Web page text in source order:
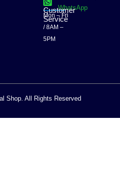
WhatsApp
Customer
Service
Mon – Fri
/ 8AM –
5PM
Shop. All Rights Reserved